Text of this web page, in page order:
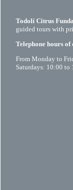
Todolí Citrus
guided tours with
Telephone hours
From Monday to
Saturdays: 10:00